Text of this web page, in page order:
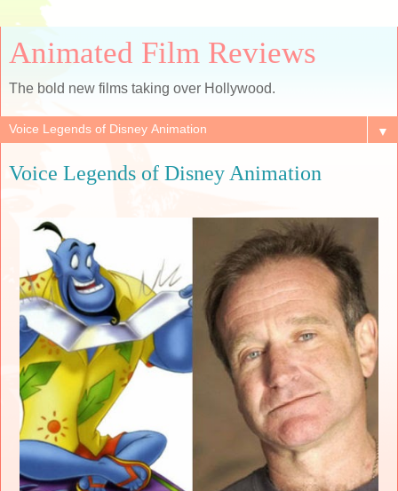
Animated Film Reviews
The bold new films taking over Hollywood.
▼
Voice Legends of Disney Animation